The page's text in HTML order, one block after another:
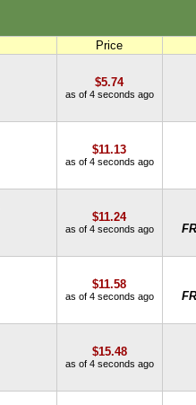
Price
$5.74
as of 4 seconds ago
$11.13
as of 4 seconds ago
$11.24
as of 4 seconds ago
$11.58
as of 4 seconds ago
$15.48
as of 4 seconds ago